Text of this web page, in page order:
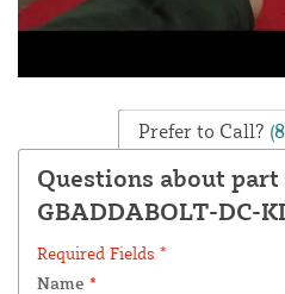
Prefer to Call?
Questions about
GBADDABOLT-DC-
Required Fields *
Name *